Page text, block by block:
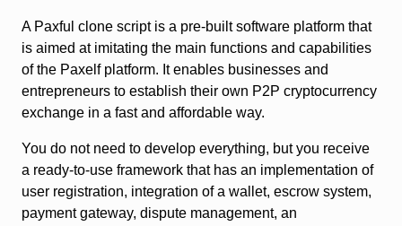
A Paxful clone script is a pre-built software platform that
is aimed at imitating the main functions and capabilities
of the Paxelf platform. It enables businesses and
entrepreneurs to establish their own P2P cryptocurrency
exchange in a fast and affordable way.
You do not need to develop everything, but you receive
a ready-to-use framework that has an implementation of
user registration, integration of a wallet, escrow system,
payment gateway, dispute management, an